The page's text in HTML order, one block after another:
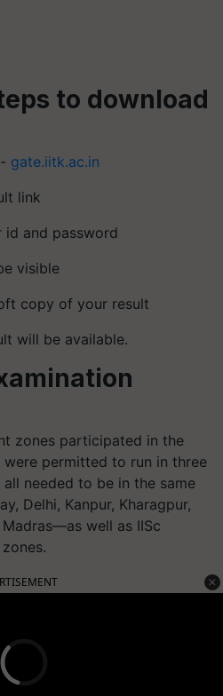
to download
gate.iitk.ac.in
link
and password
visible
copy of your result
will be available.
zones participated in the
were permitted to run in three
needed to be in the same
Delhi, Kanpur, Kharagpur,
well as IISc